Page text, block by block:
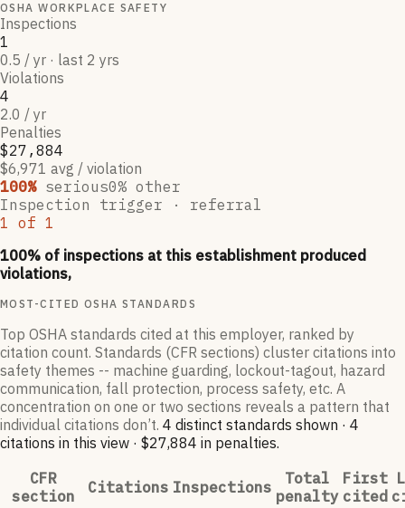
OSHA WORKPLACE SAFETY
Inspections
1
0.5 / yr · last 2 yrs
Violations
4
2.0 / yr
Penalties
$27,884
$6,971 avg / violation
100% serious0% other
Inspection trigger · referral
1 of 1
100% of inspections at this establishment produced
violations,
MOST-CITED OSHA STANDARDS
Top OSHA standards cited at this employer, ranked by
citation count. Standards (CFR sections) cluster citations into
safety themes -- machine guarding, lockout-tagout, hazard
communication, fall protection, process safety, etc. A
concentration on one or two sections reveals a pattern that
individual citations don’t. 4 distinct standards shown · 4
citations in this view · $27,884 in penalties.
CFR
section
Citations Inspections
Total
penalty
First
cited